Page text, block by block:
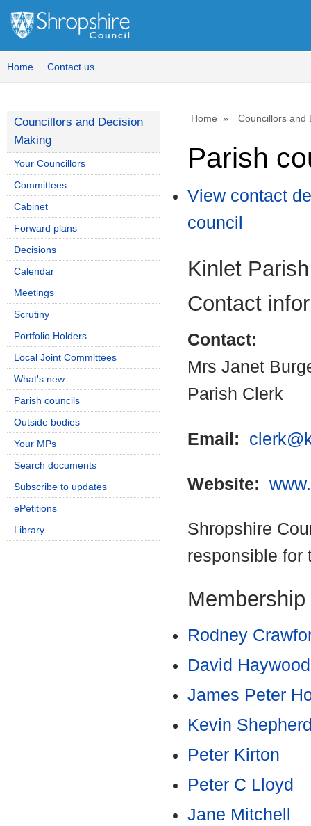
Home Contact us
Home Councillors and
Parish
View contact
council
Kinlet
Contact
Contact:
Mrs Janet
Parish Clerk
Email:
Website:
Shropshire
responsible for
Membership
Rodney
David Haywood
James Peter
Kevin
Peter Kirton
Peter C Lloyd
Jane Mitchell
Councillors and Decision
Making
Your Councillors
Committees
Cabinet
Forward plans
Decisions
Calendar
Meetings
Scrutiny
Portfolio Holders
Local Joint Committees
What's new
Parish councils
Outside bodies
Your MPs
Search documents
Subscribe to updates
ePetitions
Library